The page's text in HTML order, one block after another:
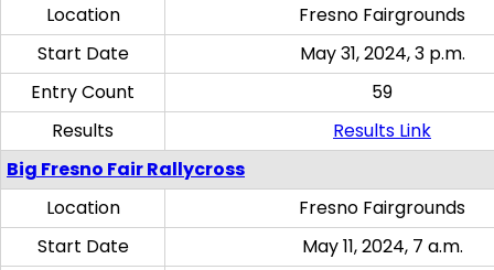
Location
Fresno Fairgrounds
Start Date
May 31, 2024, 3 p.m.
Entry Count
59
Results
Results Link
Big Fresno Fair Rallycross
Location
Fresno Fairgrounds
Start Date
May 11, 2024, 7 a.m.